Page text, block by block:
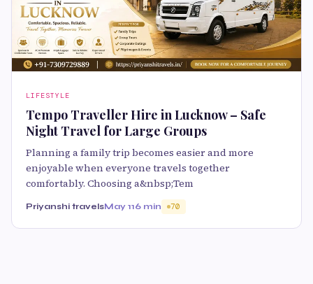
LIFESTYLE
Tempo Traveller Hire in Lucknow – Safe
Night Travel for Large Groups
Planning a family trip becomes easier and more
enjoyable when everyone travels together
comfortably. Choosing a&nbsp;Tem
Priyanshi travelsMay 116 min 70